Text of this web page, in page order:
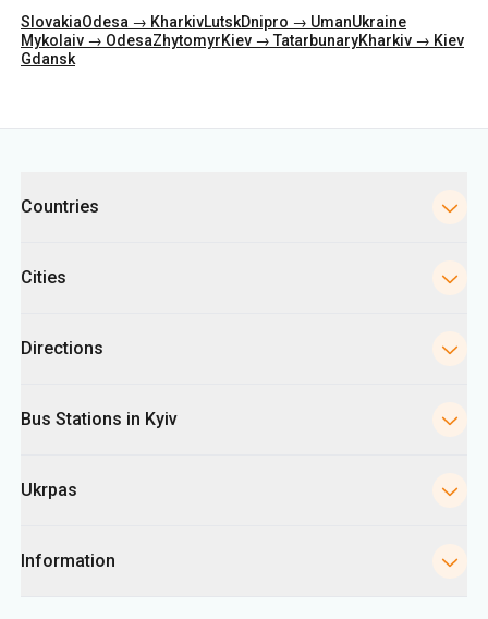
SlovakiaOdesa → KharkivLutskDnipro → UmanUkraine
Mykolaiv → OdesaZhytomyrKiev → TatarbunaryKharkiv → Kiev
Gdansk
Countries
Cities
Directions
Bus Stations in Kyiv
Ukrpas
Information